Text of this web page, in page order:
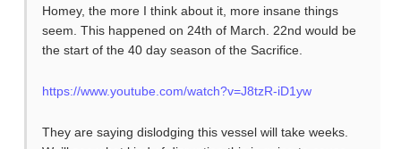
Homey, the more I think about it, more insane things
seem. This happened on 24th of March. 22nd would be
the start of the 40 day season of the Sacrifice.
https://www.youtube.com/watch?v=J8tzR-iD1yw
They are saying dislodging this vessel will take weeks.